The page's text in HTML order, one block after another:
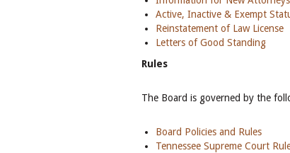
Active, Inactive & Exempt
Reinstatement of Law License
Letters of Good Standing
Rules
The Board is governed by the
Board Policies and Rules
Tennessee Supreme Court